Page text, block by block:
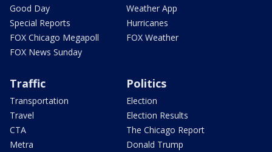
Good Day
Special Reports
FOX Chicago Megapoll
FOX News Sunday
Weather App
Hurricanes
FOX Weather
Traffic
Transportation
Travel
CTA
Metra
Politics
Election
Election Results
The Chicago Report
Donald Trump